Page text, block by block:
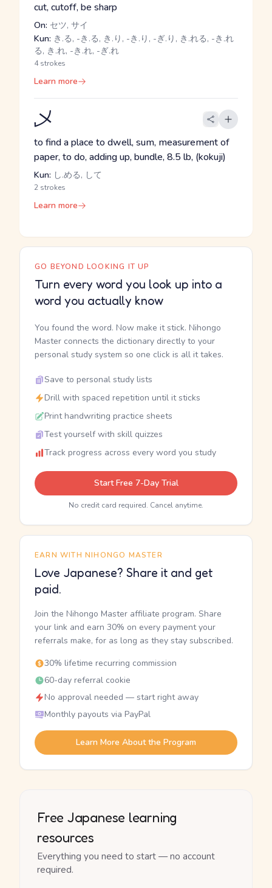
cut, cutoff, be sharp
On: セツ, サイ
Kun: き.る, -き.る, き.り, -き.り, -ぎ.り, き.れる, -き.れ
る, き.れ, -き.れ, -ぎ.れ
4 strokes
Learn more
乄
to find a place to dwell, sum, measurement of
paper, to do, adding up, bundle, 8.5 lb, (kokuji)
Kun: し.める, して
2 strokes
Learn more
GO BEYOND LOOKING IT UP
Turn every word you look up into a
word you actually know
You found the word. Now make it stick. Nihongo
Master connects the dictionary directly to your
personal study system so one click is all it takes.
Save to personal study lists
Drill with spaced repetition until it sticks
Print handwriting practice sheets
Test yourself with skill quizzes
Track progress across every word you study
Start Free 7-Day Trial
No credit card required. Cancel anytime.
EARN WITH NIHONGO MASTER
Love Japanese? Share it and get
paid.
Join the Nihongo Master affiliate program. Share
your link and earn 30% on every payment your
referrals make, for as long as they stay subscribed.
30% lifetime recurring commission
60-day referral cookie
No approval needed — start right away
Monthly payouts via PayPal
Learn More About the Program
Free Japanese learning
resources
Everything you need to start — no account
required.